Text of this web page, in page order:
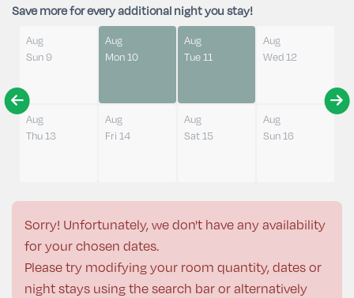
Save more for every additional night you stay!
Aug
Sun 9
Aug
Mon 10
Aug
Tue 11
Aug
Wed 12
Aug
Thu 13
Aug
Fri 14
Aug
Sat 15
Aug
Sun 16
Sorry! Unfortunately, we don't have any availability
for your chosen dates.
Please try modifying your room quantity, dates or
night stays using the search bar or alternatively